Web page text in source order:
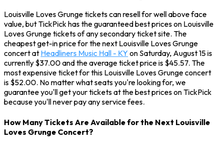
Louisville Loves Grunge tickets can resell for well above face
value, but TickPick has the guaranteed best prices on Louisville
Loves Grunge tickets of any secondary ticket site. The
cheapest get-in price for the next Louisville Loves Grunge
concert at Headliners Music Hall - KY on Saturday, August 15 is
currently $37.00 and the average ticket price is $45.57. The
most expensive ticket for this Louisville Loves Grunge concert
is $52.00. No matter what seats you're looking for, we
guarantee you'll get your tickets at the best prices on TickPick
because you'll never pay any service fees.
How Many Tickets Are Available for the Next Louisville
Loves Grunge Concert?